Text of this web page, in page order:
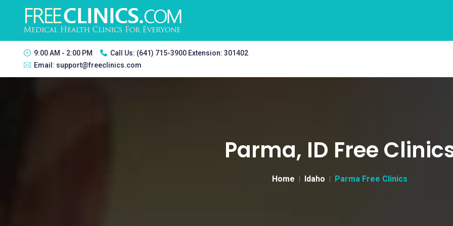
9:00 AM - 2:00 PM Call Us: (641) 715-3900 Extension: 301402
Email: support@freeclinics.com
Parma, ID Free
Home Idaho Parma Free Clinics